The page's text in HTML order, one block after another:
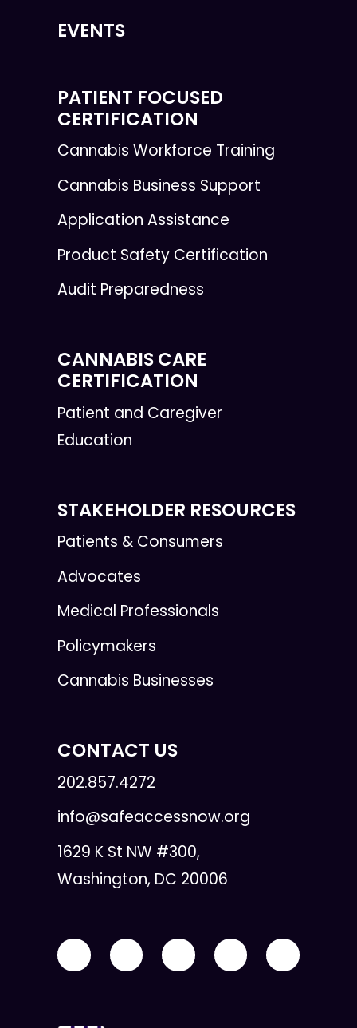
EVENTS
PATIENT FOCUSED
CERTIFICATION
Cannabis Workforce Training
Cannabis Business Support
Application Assistance
Product Safety Certification
Audit Preparedness
CANNABIS CARE
CERTIFICATION
Patient and Caregiver
Education
STAKEHOLDER RESOURCES
Patients & Consumers
Advocates
Medical Professionals
Policymakers
Cannabis Businesses
CONTACT US
202.857.4272
info@safeaccessnow.org
1629 K St NW #300,
Washington, DC 20006